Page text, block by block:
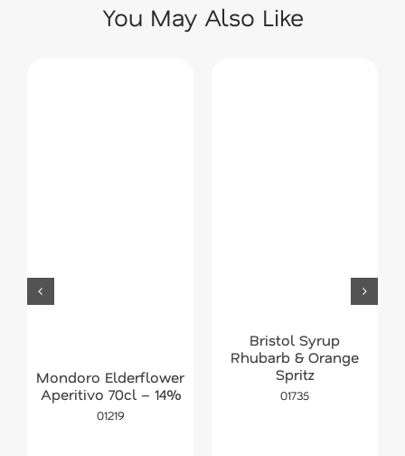
You May Also Like
Mondoro Elderflower
Aperitivo 70cl – 14%
01219
Bristol Syrup
Rhubarb & Orange
Spritz
01735